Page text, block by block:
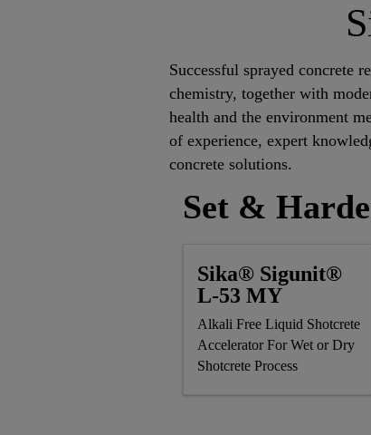
Successful sprayed concrete
chemistry, together with
health and the environment
of experience, expert
concrete solutions.
Set &
Sika® Sigunit®
L-53 MY
Alkali Free Liquid Shotcrete
Accelerator For Wet or Dry
Shotcrete Process